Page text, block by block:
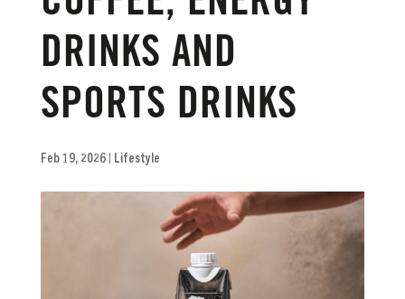
DRINKS AND
SPORTS DRINKS
Feb 19, 2026| Lifestyle